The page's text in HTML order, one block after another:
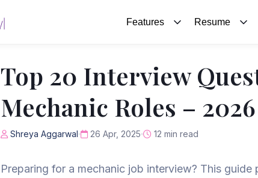
Features Resume
Top 20 Interview
Mechanic Roles – 2026
Shreya Aggarwal 26 Apr, 2025 12 min read
Preparing for a mechanic job interview? This